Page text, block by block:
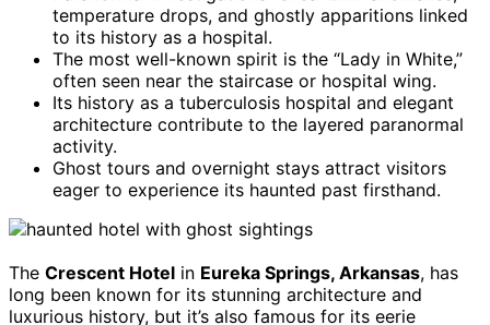
temperature drops, and ghostly apparitions linked
to its history as a hospital.
The most well-known spirit is the “Lady in White,”
often seen near the staircase or hospital wing.
Its history as a tuberculosis hospital and elegant
architecture contribute to the layered paranormal
activity.
Ghost tours and overnight stays attract visitors
eager to experience its haunted past firsthand.
The Crescent Hotel in Eureka Springs, Arkansas, has
long been known for its stunning architecture and
luxurious history, but it’s also famous for its eerie